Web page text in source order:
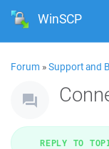
WinSCP
Forum »Support and
REPLY TO